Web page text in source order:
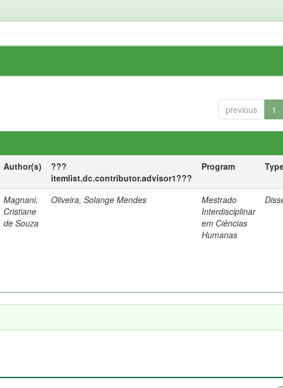
previous 1
Author(s)
???
itemlist.dc.contributor.advisor1???
Program
Magnani,
Cristiane
de Souza
Oliveira, Solange Mendes
Mestrado
Interdisciplinar
em Ciências
Humanas